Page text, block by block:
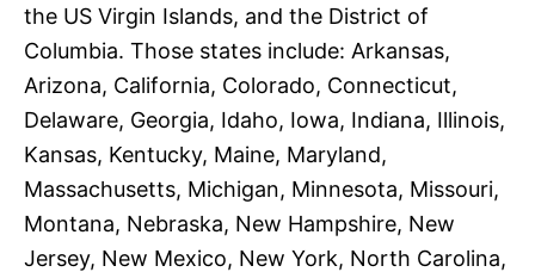
the US Virgin Islands, and the District of
Columbia. Those states include: Arkansas,
Arizona, California, Colorado, Connecticut,
Delaware, Georgia, Idaho, Iowa, Indiana, Illinois,
Kansas, Kentucky, Maine, Maryland,
Massachusetts, Michigan, Minnesota, Missouri,
Montana, Nebraska, New Hampshire, New
Jersey, New Mexico, New York, North Carolina,